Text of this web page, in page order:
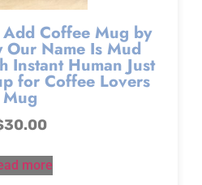
Coffee Mug by
Our Name Is Mud
Instant Human Just
for Coffee Lovers
Mug
30.00
more